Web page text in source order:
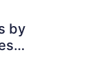
by